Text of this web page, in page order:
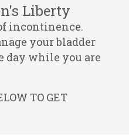
Liberty
incontinence.
your bladder
day while you are
TO GET